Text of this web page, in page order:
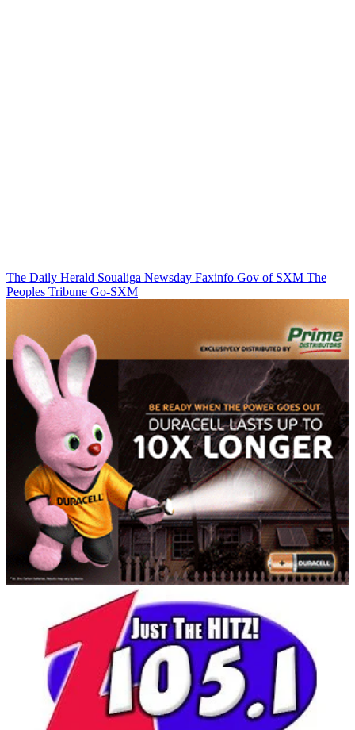
The Daily Herald Soualiga Newsday Faxinfo Gov of SXM The
Peoples Tribune Go-SXM